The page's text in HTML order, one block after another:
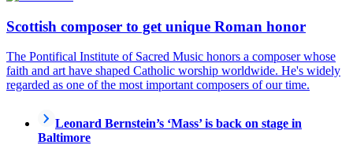
Scottish composer to get unique Roman honor
The Pontifical Institute of Sacred Music honors a composer whose
faith and art have shaped Catholic worship worldwide. He's widely
regarded as one of the most important composers of our time.
Leonard Bernstein’s ‘Mass’ is back on stage in
Baltimore